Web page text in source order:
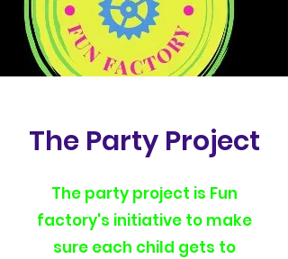
The Party Project
The party project is Fun
factory's initiative to make
sure each child gets to